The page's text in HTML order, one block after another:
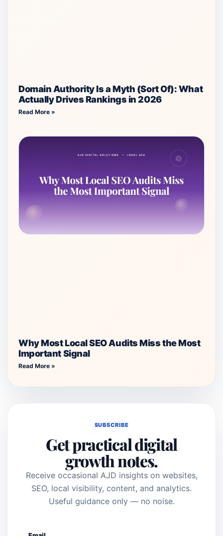
Domain Authority Is a Myth (Sort Of): What
Actually Drives Rankings in 2026
Read More »
Why Most Local SEO Audits Miss the Most
Important Signal
Read More »
SUBSCRIBE
Get practical digital
growth notes.
Receive occasional AJD insights on websites,
SEO, local visibility, content, and analytics.
Useful guidance only — no noise.